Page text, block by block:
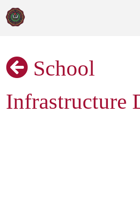
School
Infrastructure